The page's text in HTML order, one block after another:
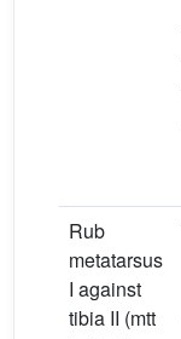
Rub
metatarsus
I against
tibia II (mtt